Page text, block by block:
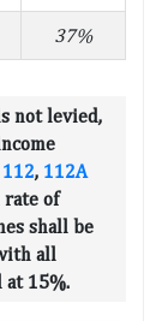
37%
not levied,
112, 112A
rate of
shall be
all
at 15%.